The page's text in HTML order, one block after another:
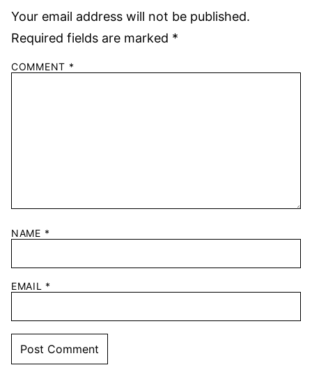
Your email address will not be published.
Required fields are marked *
COMMENT *
NAME *
EMAIL *